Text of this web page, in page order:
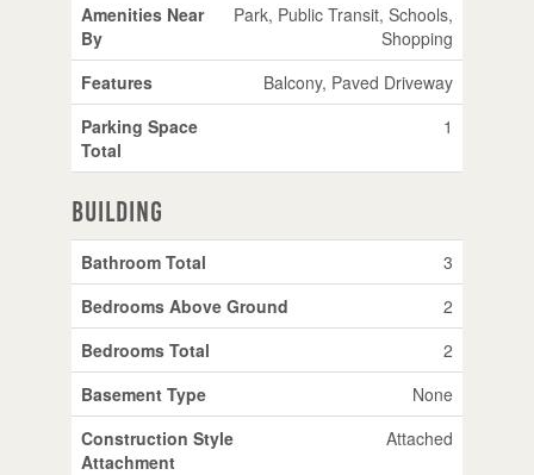
Amenities Near
By
Park, Public Transit, Schools,
Shopping
Features
Balcony, Paved Driveway
Parking Space
Total
1
Building
Bathroom Total
3
Bedrooms Above Ground
2
Bedrooms Total
2
Basement Type
None
Construction Style
Attachment
Attached